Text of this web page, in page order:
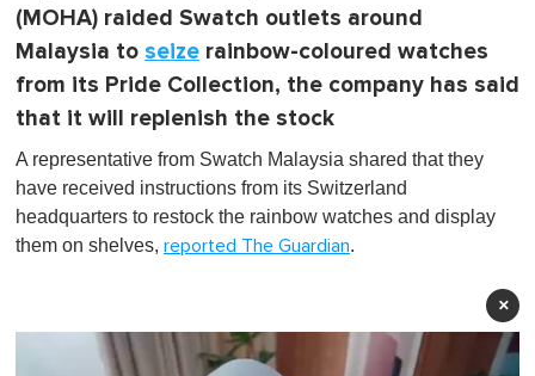
(MOHA) raided Swatch outlets around
Malaysia to seize rainbow-coloured watches
from its Pride Collection, the company has said
that it will replenish the stock
A representative from Swatch Malaysia shared that they
have received instructions from its Switzerland
headquarters to restock the rainbow watches and display
them on shelves, reported The Guardian.
×